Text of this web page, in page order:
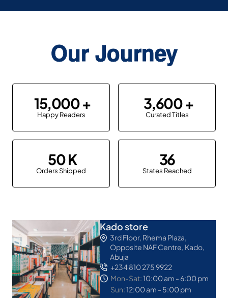
Our Journey
15,000
Happy Readers
3,600
Curated Titles
50
Orders Shipped
36
States Reached
Kado store
3rd Floor, Rhema Plaza,
Opposite NAF Centre, Kado,
Abuja
+234 810 275 9922
Mon-Sat:10:00 am - 6:00 pm
Sun:12:00 am - 5:00 pm